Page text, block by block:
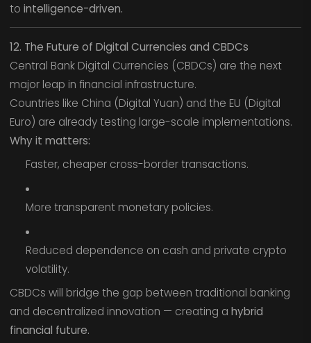
to intelligence-driven.
12. The Future of Digital Currencies and CBDCs
Central Bank Digital Currencies (CBDCs) are the next
major leap in financial infrastructure.
Countries like China (Digital Yuan) and the EU (Digital
Euro) are already testing large-scale implementations.
Why it matters:
Faster, cheaper cross-border transactions.
More transparent monetary policies.
Reduced dependence on cash and private crypto
volatility.
CBDCs will bridge the gap between traditional banking
and decentralized innovation — creating a hybrid
financial future.